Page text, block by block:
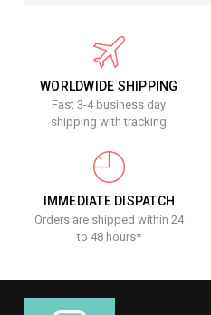
WORLDWIDE SHIPPING
Fast 3-4 business day
shipping with tracking
IMMEDIATE DISPATCH
Orders are shipped within 24
to 48 hours*